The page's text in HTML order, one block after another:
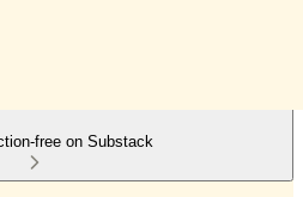
free on Substack